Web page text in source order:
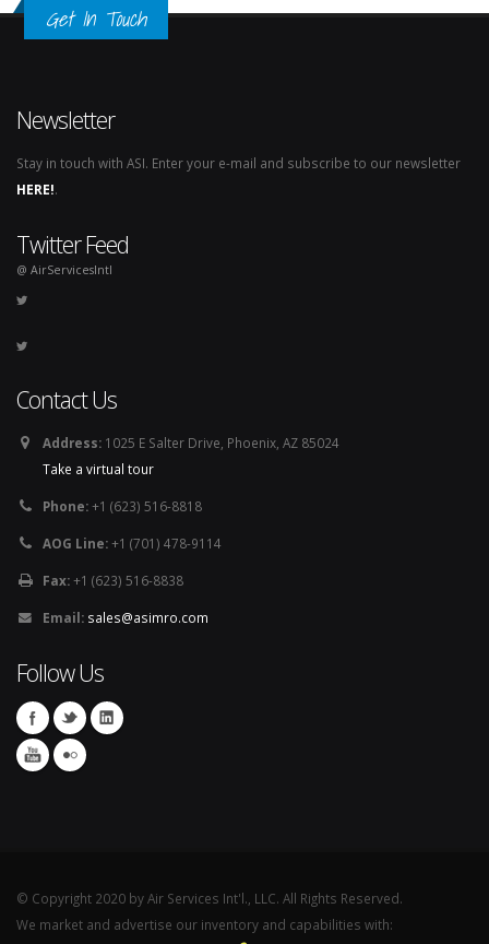
Get In Touch
Newsletter
Stay in touch with ASI. Enter your e-mail and subscribe to our newsletter
HERE!.
Twitter Feed
@ AirServicesIntl
Contact Us
Address: 1025 E Salter Drive, Phoenix, AZ 85024
Take a virtual tour
Phone:+1 (623) 516-8818
AOG Line:+1 (701) 478-9114
Fax:+1 (623) 516-8838
Email: sales@asimro.com
Follow Us
© Copyright 2020 by Air Services Int'l., LLC. All Rights Reserved.
We market and advertise our inventory and capabilities with: